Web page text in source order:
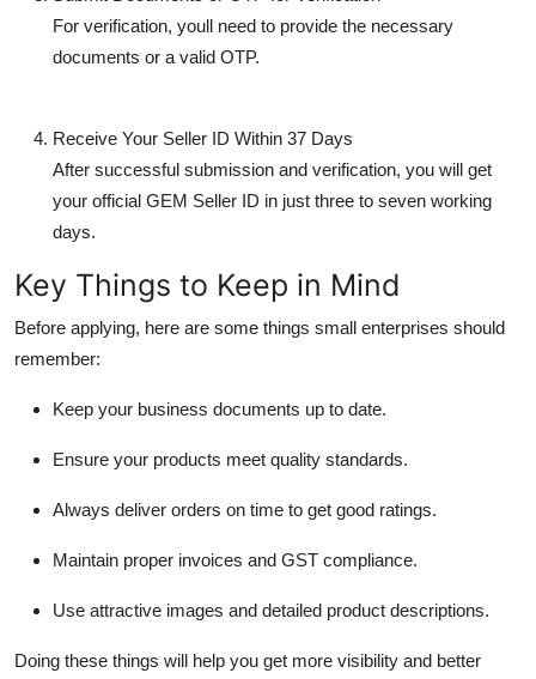
For verification, youll need to provide the necessary
documents or a valid OTP.
Receive Your Seller ID Within 37 Days
After successful submission and verification, you will get
your official GEM Seller ID in just three to seven working
days.
Key Things to Keep in Mind
Before applying, here are some things small enterprises should
remember:
Keep your business documents up to date.
Ensure your products meet quality standards.
Always deliver orders on time to get good ratings.
Maintain proper invoices and GST compliance.
Use attractive images and detailed product descriptions.
Doing these things will help you get more visibility and better